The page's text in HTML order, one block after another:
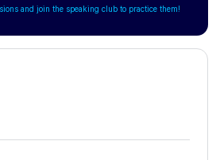
and join the speaking club to practice them!